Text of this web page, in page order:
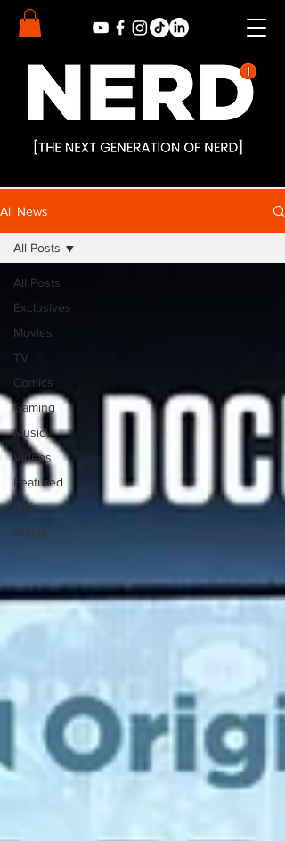
All News
All Posts
Exclusives
Movies
TV
Comics
Gaming
Music
Videos
Featured
Quiz
Anime
All Posts